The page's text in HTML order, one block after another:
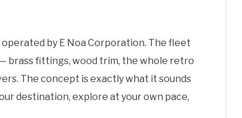
by E Noa Corporation. The fleet
brass fittings, wood trim, the whole retro
The concept is exactly what it sounds
destination, explore at your own pace,